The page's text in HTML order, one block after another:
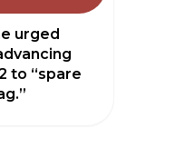
urged
to “spare